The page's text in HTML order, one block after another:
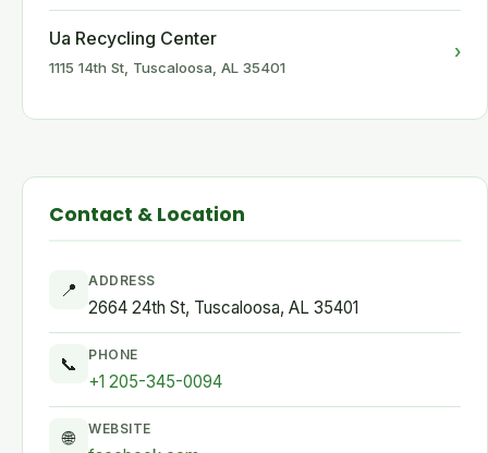
Ua Recycling Center
1115 14th St, Tuscaloosa, AL 35401
›
Contact & Location
📍 ADDRESS
2664 24th St, Tuscaloosa, AL 35401
📞 PHONE
+1 205-345-0094
🌐 WEBSITE